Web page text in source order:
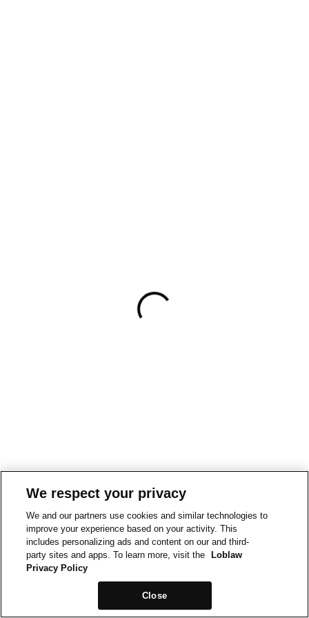
We respect your privacy
We and our partners use cookies and similar technologies to
improve your experience based on your activity. This
includes personalizing ads and content on our and third-
party sites and apps. To learn more, visit the
Loblaw
Privacy Policy
Close